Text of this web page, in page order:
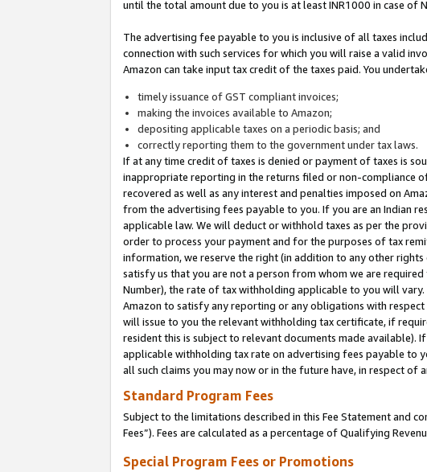
until the total amount due to you is at least INR1000 in case of
The advertising fee payable to you is inclusive of all taxes
connection with such services for which you will raise a valid
Amazon can take input tax credit of the taxes paid. You
timely issuance of GST compliant invoices;
making the invoices available to Amazon;
depositing applicable taxes on a periodic basis; and
correctly reporting them to the government under tax laws.
If at any time credit of taxes is denied or payment of taxes is
inappropriate reporting in the returns filed or non-compliance
recovered as well as any interest and penalties imposed on
from the advertising fees payable to you. If you are an Indian
applicable law. We will deduct or withhold taxes as per the
order to process your payment and for the purposes of tax
information, we reserve the right (in addition to any other
satisfy us that you are not a person from whom we are
Number), the rate of tax withholding applicable to you will
Amazon to satisfy any reporting or any obligations with
will issue to you the relevant withholding tax certificate, if
resident this is subject to relevant documents made available).
applicable withholding tax rate on advertising fees payable to
all such claims you may now or in the future have, in respect
Standard Program Fees
Subject to the limitations described in this Fee Statement and
Fees”). Fees are calculated as a percentage of Qualifying
Special Program Fees or Promotions